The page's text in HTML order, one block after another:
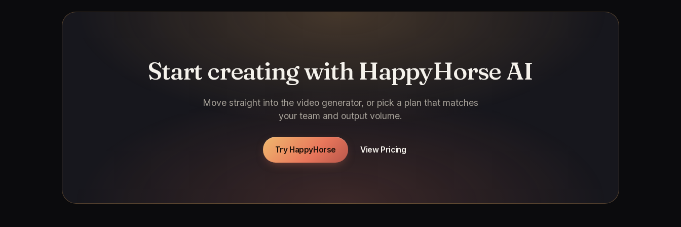
Start creating with HappyHorse AI
Move straight into the video generator, or pick a plan that matches
your team and output volume.
Try HappyHorse View Pricing